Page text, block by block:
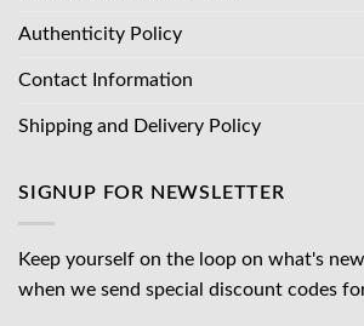
Authenticity Policy
Contact Information
Shipping and Delivery Policy
SIGNUP FOR NEWSLETTER
Keep yourself on the loop on what's
when we send special discount codes